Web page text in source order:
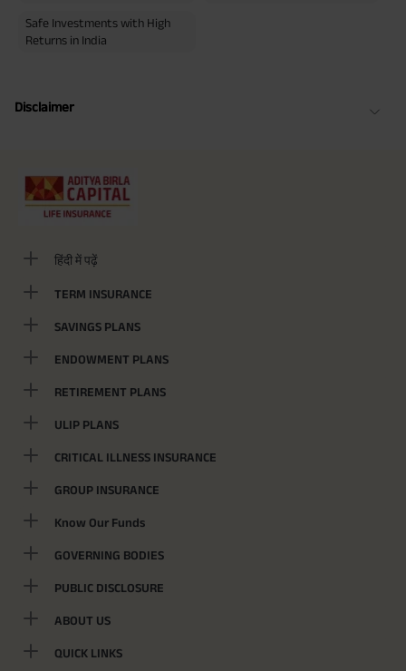
Safe Investments with High
Returns in India
Disclaimer
हिंदी में पढ़ें
TERM INSURANCE
SAVINGS PLANS
ENDOWMENT PLANS
RETIREMENT PLANS
ULIP PLANS
CRITICAL ILLNESS INSURANCE
GROUP INSURANCE
Know Our Funds
GOVERNING BODIES
PUBLIC DISCLOSURE
ABOUT US
QUICK LINKS